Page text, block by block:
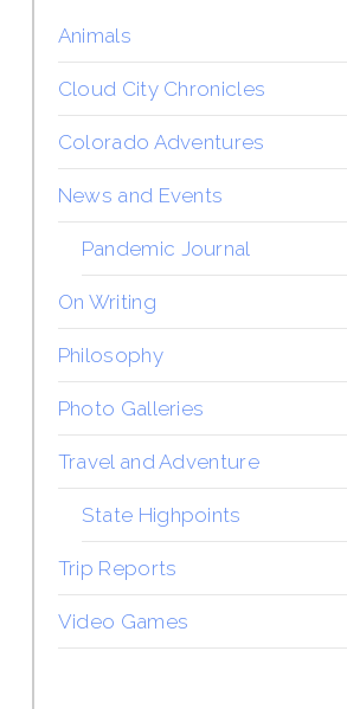
Animals
Cloud City Chronicles
Colorado Adventures
News and Events
Pandemic Journal
On Writing
Philosophy
Photo Galleries
Travel and Adventure
State Highpoints
Trip Reports
Video Games